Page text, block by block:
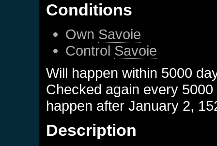
Conditions
Own Savoie
Control Savoie
Will happen within 5000
Checked again every
happen afterJanuary 2,
Description